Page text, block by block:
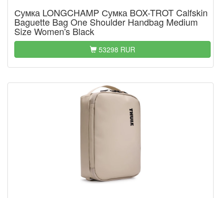
Сумка LONGCHAMP Сумка BOX-TROT Calfskin
Baguette Bag One Shoulder Handbag Medium
Size Women's Black
53298 RUR